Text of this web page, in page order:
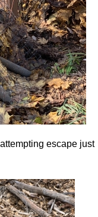
escape just